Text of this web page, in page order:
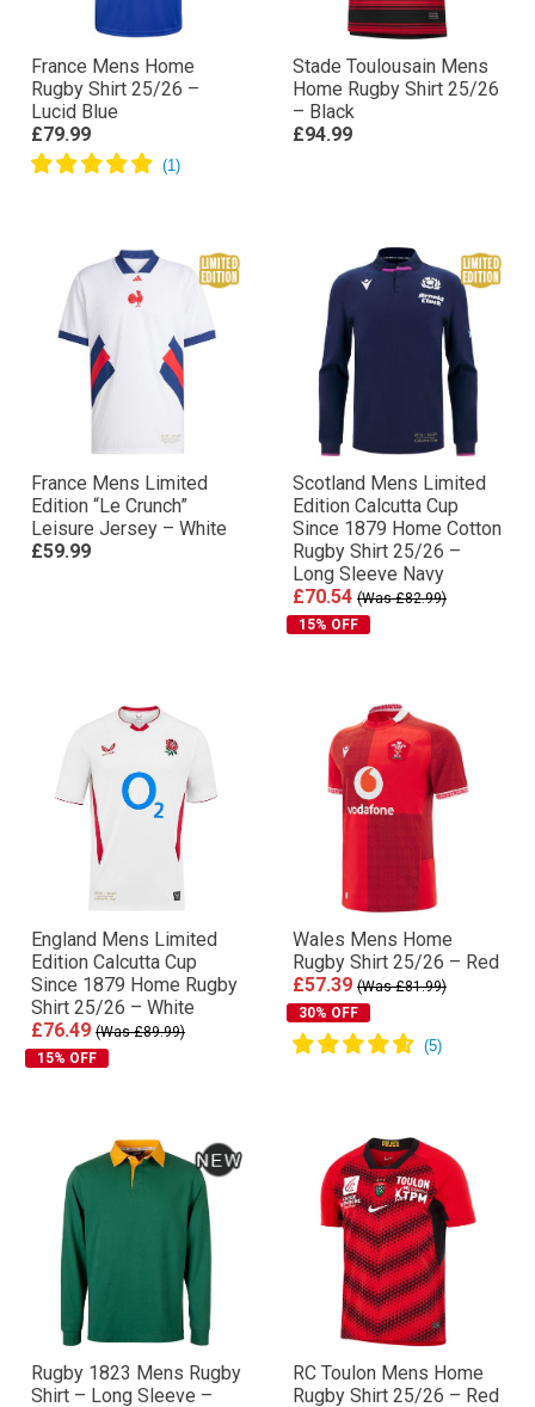
France Mens Home
Rugby Shirt 25/26 –
Lucid Blue
£79.99
Stade Toulousain Mens
Home Rugby Shirt 25/26
– Black
£94.99
France Mens Limited
Edition “Le Crunch”
Leisure Jersey – White
£59.99
Scotland Mens Limited
Edition Calcutta Cup
Since 1879 Home Cotton
Rugby Shirt 25/26 –
Long Sleeve Navy
£70.54 (Was £82.99)
15% OFF
England Mens Limited
Edition Calcutta Cup
Since 1879 Home Rugby
Shirt 25/26 – White
£76.49 (Was £89.99)
15% OFF
Wales Mens Home
Rugby Shirt 25/26 – Red
£57.39 (Was £81.99)
30% OFF
Rugby 1823 Mens Rugby
Shirt – Long Sleeve –
RC Toulon Mens Home
Rugby Shirt 25/26 – Red